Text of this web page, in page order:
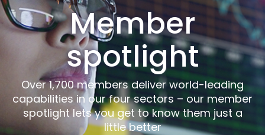
Member
spotlight
Over 1,700 members deliver world-leading
capabilities in our four sectors – our member
spotlight lets you get to know them just a
little better